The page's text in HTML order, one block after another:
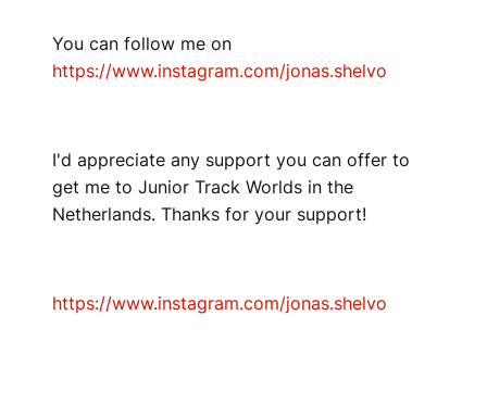
You can follow me on
https://www.instagram.com/jonas.shelvo
I'd appreciate any support you can offer to
get me to Junior Track Worlds in the
Netherlands. Thanks for your support!
https://www.instagram.com/jonas.shelvo